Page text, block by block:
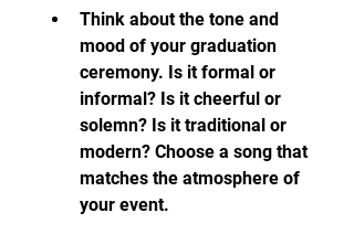
Think about the tone and
mood of your graduation
ceremony. Is it formal or
informal? Is it cheerful or
solemn? Is it traditional or
modern? Choose a song that
matches the atmosphere of
your event.